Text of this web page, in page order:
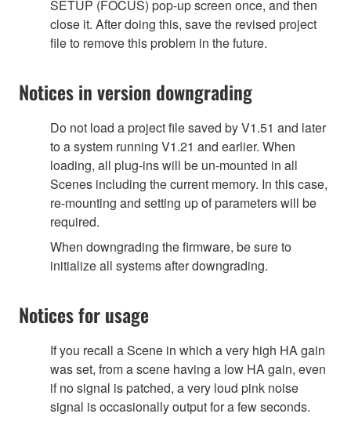
SETUP (FOCUS) pop-up screen once, and then
close it. After doing this, save the revised project
file to remove this problem in the future.
Notices in version downgrading
Do not load a project file saved by V1.51 and later
to a system running V1.21 and earlier. When
loading, all plug-ins will be un-mounted in all
Scenes including the current memory. In this case,
re-mounting and setting up of parameters will be
required.
When downgrading the firmware, be sure to
initialize all systems after downgrading.
Notices for usage
If you recall a Scene in which a very high HA gain
was set, from a scene having a low HA gain, even
if no signal is patched, a very loud pink noise
signal is occasionally output for a few seconds.